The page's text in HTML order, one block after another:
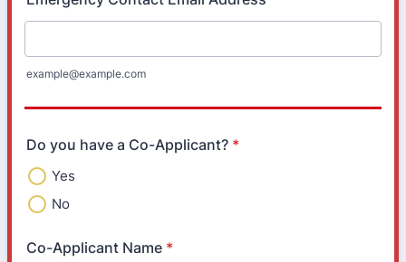
example@example.com
Do you have a Co-Applicant? *
Yes
No
Co-Applicant Name *